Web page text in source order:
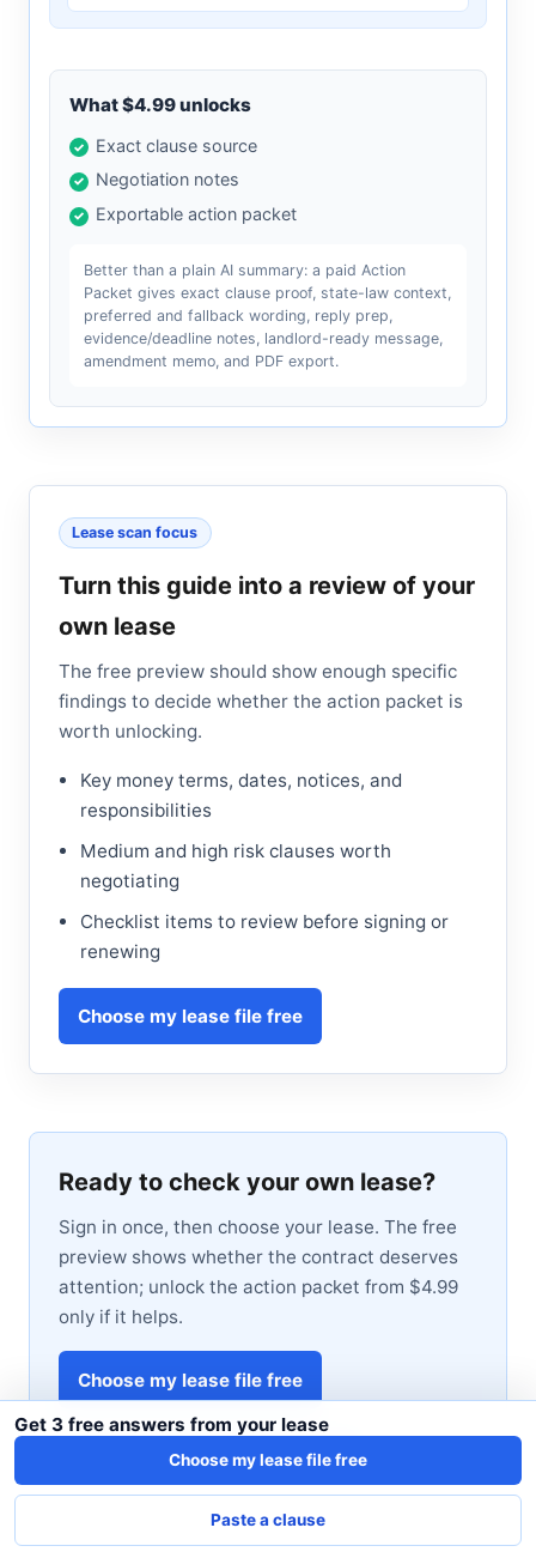
What $4.99 unlocks
Exact clause source
Negotiation notes
Exportable action packet
Better than a plain AI summary: a paid Action
Packet gives exact clause proof, state-law context,
preferred and fallback wording, reply prep,
evidence/deadline notes, landlord-ready message,
amendment memo, and PDF export.
Lease scan focus
Turn this guide into a review of your
own lease
The free preview should show enough specific
findings to decide whether the action packet is
worth unlocking.
Key money terms, dates, notices, and
responsibilities
Medium and high risk clauses worth
negotiating
Checklist items to review before signing or
renewing
Choose my lease file free
Ready to check your own lease?
Sign in once, then choose your lease. The free
preview shows whether the contract deserves
attention; unlock the action packet from $4.99
only if it helps.
Choose my lease file free
View sample Action Packet first
Get 3 free answers from your lease
Choose my lease file free
Paste a clause